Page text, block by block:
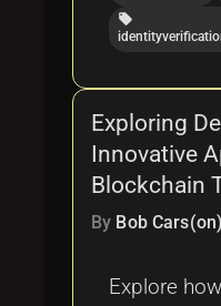
local_offer
Exploring
Innovative
Blockchain
By Bob Cars(on)
Explore